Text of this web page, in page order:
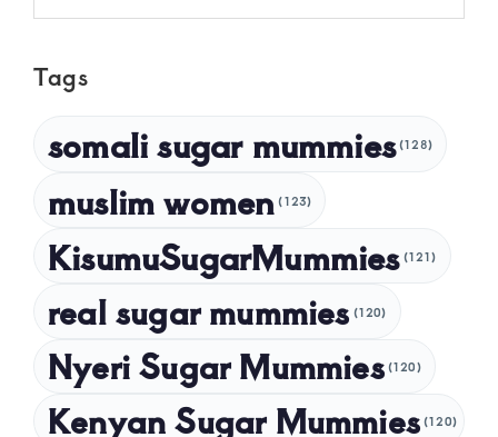
April 2025
February 2025
January 2025
December 2024
October 2024
September 2024
Tags
somali sugar mummies (128)
muslim women (123)
KisumuSugarMummies (121)
real sugar mummies (120)
Nyeri Sugar Mummies (120)
Kenyan Sugar Mummies (120)